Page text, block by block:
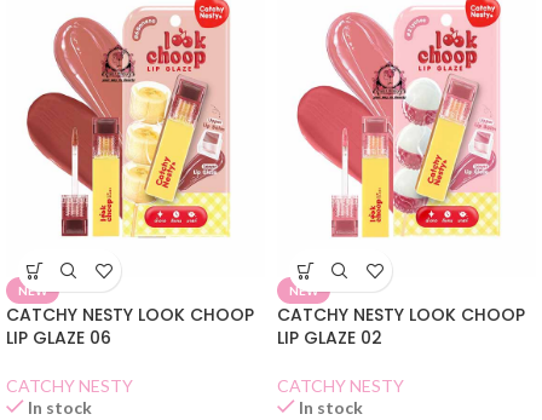
NEW
CATCHY NESTY LOOK CHOOP
LIP GLAZE 06
CATCHY NESTY
In stock
NEW
CATCHY NESTY LOOK CHOOP
LIP GLAZE 02
CATCHY NESTY
In stock